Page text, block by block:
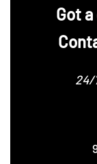
‪Got
24/